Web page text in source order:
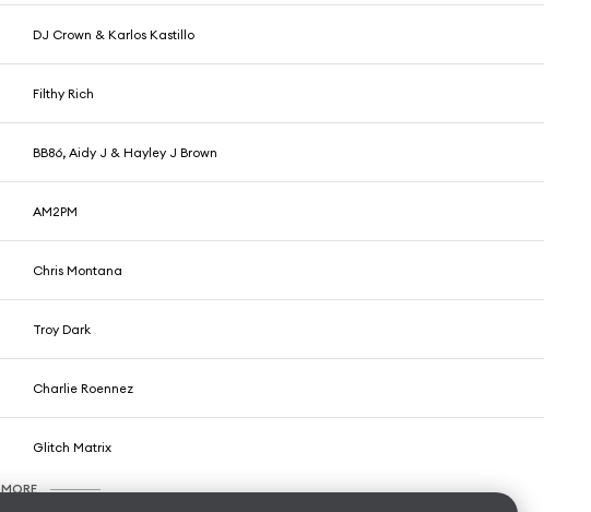
DJ Crown & Karlos Kastillo
Filthy Rich
BB86, Aidy J & Hayley J Brown
AM2PM
Chris Montana
Troy Dark
Charlie Roennez
Glitch Matrix
MORE